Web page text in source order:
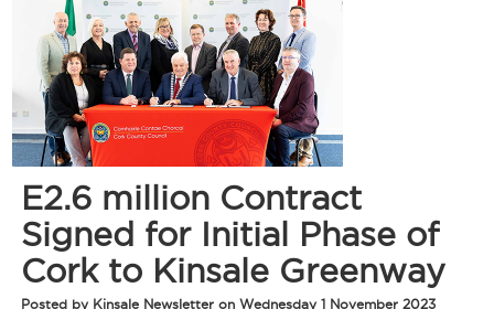
E2.6 million Contract
Signed for Initial Phase of
Cork to Kinsale Greenway
Posted by Kinsale Newsletter on Wednesday 1 November 2023